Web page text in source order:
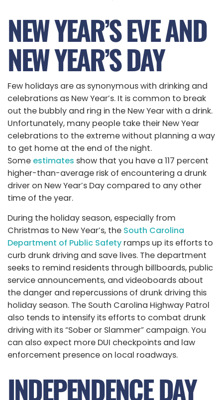
NEW YEAR’S EVE AND
NEW YEAR’S DAY
Few holidays are as synonymous with drinking and
celebrations as New Year’s. It is common to break
out the bubbly and ring in the New Year with a drink.
Unfortunately, many people take their New Year
celebrations to the extreme without planning a way
to get home at the end of the night.
Some estimates show that you have a 117 percent
higher-than-average risk of encountering a drunk
driver on New Year’s Day compared to any other
time of the year.
During the holiday season, especially from
Christmas to New Year’s, the South Carolina
Department of Public Safety ramps up its efforts to
curb drunk driving and save lives. The department
seeks to remind residents through billboards, public
service announcements, and videoboards about
the danger and repercussions of drunk driving this
holiday season. The South Carolina Highway Patrol
also tends to intensify its efforts to combat drunk
driving with its “Sober or Slammer” campaign. You
can also expect more DUI checkpoints and law
enforcement presence on local roadways.
INDEPENDENCE DAY